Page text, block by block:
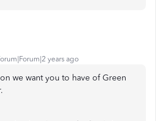
years ago
we want you to have of Green